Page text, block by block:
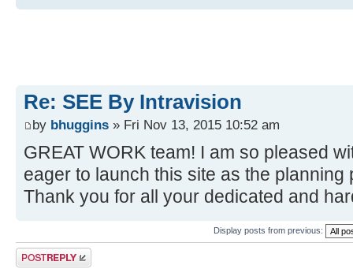
Re: SEE By Intravision
by bhuggins » Fri Nov 13, 2015 10:52 am
GREAT WORK team! I am so pleased
eager to launch this site as the planning
Thank you for all your dedicated and
Display posts from previous:
Post a reply